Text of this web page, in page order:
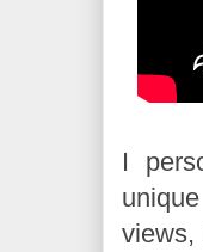
I
views,